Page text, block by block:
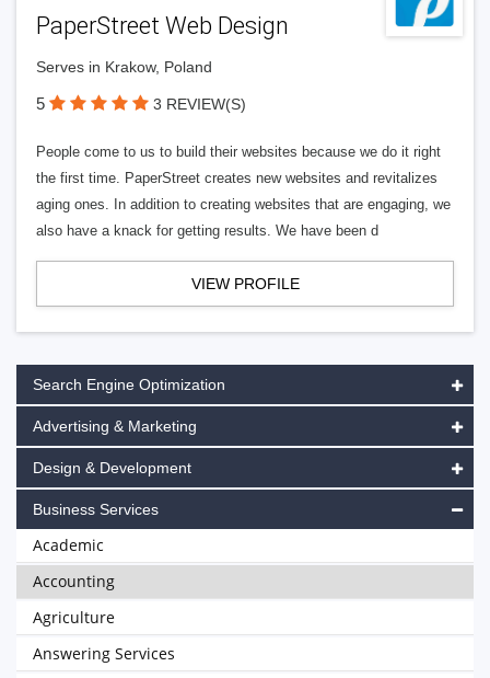
PaperStreet Web Design
Serves in Krakow, Poland
5 3 REVIEW(S)
People come to us to build their websites because we do it right
the first time. PaperStreet creates new websites and revitalizes
aging ones. In addition to creating websites that are engaging, we
also have a knack for getting results. We have been d
VIEW PROFILE
Search Engine Optimization
Advertising & Marketing
Design & Development
Business Services
Academic
Accounting
Agriculture
Answering Services